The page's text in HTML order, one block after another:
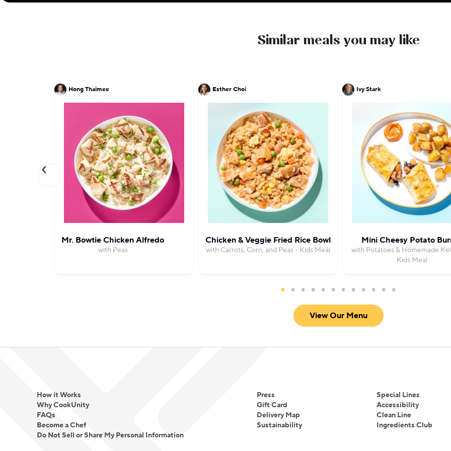
Similar meals you may like
Hong Thaimee
Mr. Bowtie Chicken Alfredo
with Peas
Esther Choi
Chicken & Veggie Fried Rice Bowl
with Carrots, Corn, and Peas - Kids Meal
Ivy Stark
Mini Cheesy Potato
with Potatoes & Homemade
Kids Meal
View Our Menu
How it Works
Why CookUnity
FAQs
Become a Chef
Do Not Sell or Share My Personal Information
Press
Gift Card
Delivery Map
Sustainability
Special Lines
Accessibility
Clean Line
Ingredients Club